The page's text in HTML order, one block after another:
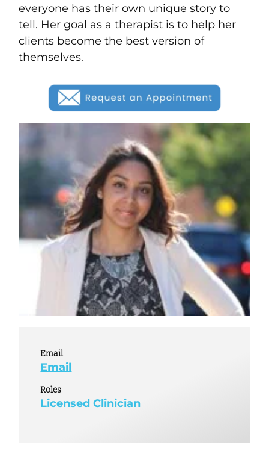
everyone has their own unique story to
tell. Her goal as a therapist is to help her
clients become the best version of
themselves.
Email
Email
Roles
Licensed Clinician